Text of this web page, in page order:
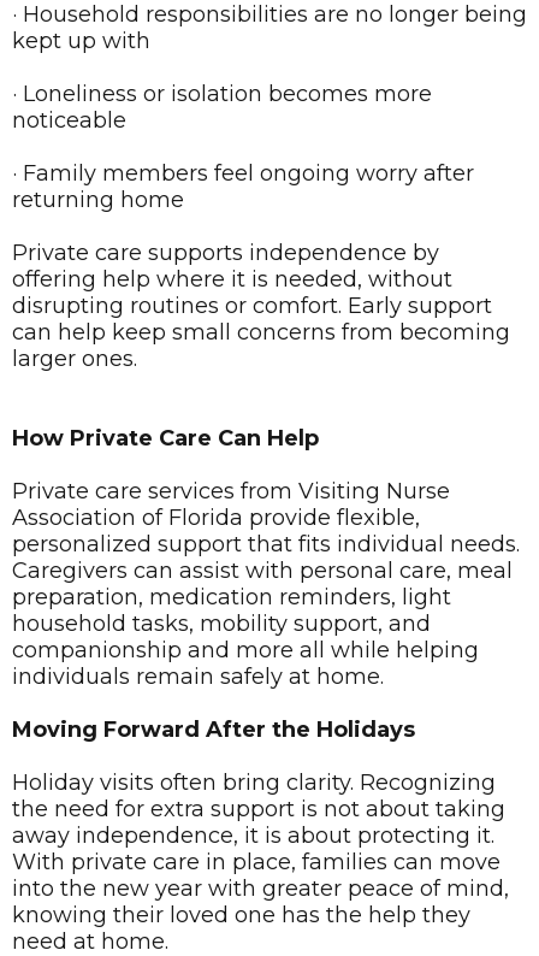
· Household responsibilities are no longer being
kept up with
· Loneliness or isolation becomes more
noticeable
· Family members feel ongoing worry after
returning home
Private care supports independence by
offering help where it is needed, without
disrupting routines or comfort. Early support
can help keep small concerns from becoming
larger ones.
How Private Care Can Help
Private care services from Visiting Nurse
Association of Florida provide flexible,
personalized support that fits individual needs.
Caregivers can assist with personal care, meal
preparation, medication reminders, light
household tasks, mobility support, and
companionship and more all while helping
individuals remain safely at home.
Moving Forward After the Holidays
Holiday visits often bring clarity. Recognizing
the need for extra support is not about taking
away independence, it is about protecting it.
With private care in place, families can move
into the new year with greater peace of mind,
knowing their loved one has the help they
need at home.